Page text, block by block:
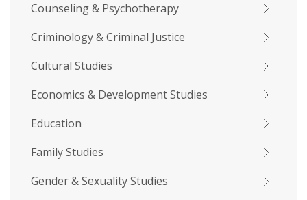
Counseling & Psychotherapy
Criminology & Criminal Justice
Cultural Studies
Economics & Development Studies
Education
Family Studies
Gender & Sexuality Studies